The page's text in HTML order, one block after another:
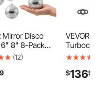
Mirror Disco
8" 8-Pack
with
(12)
VEVOR
Gasket
for Car
$13690